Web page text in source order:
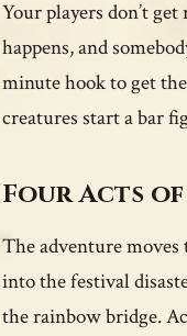
Your players don’t
happens, and
minute hook to get
creatures start a bar
Four Acts
The adventure
into the festival
the rainbow bridge.